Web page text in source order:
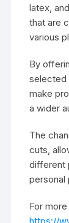
latex,
that are
various
By
selected
make
a wider
The
cuts,
different
personal
For